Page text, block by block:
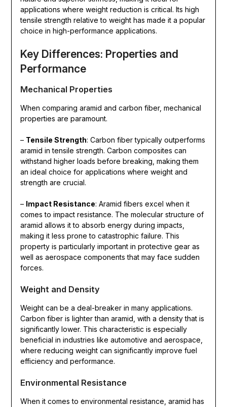
applications where weight reduction is critical. Its high
tensile strength relative to weight has made it a popular
choice in high-performance applications.
Key Differences: Properties and
Performance
Mechanical Properties
When comparing aramid and carbon fiber, mechanical
properties are paramount.
– Tensile Strength: Carbon fiber typically outperforms
aramid in tensile strength. Carbon composites can
withstand higher loads before breaking, making them
an ideal choice for applications where weight and
strength are crucial.
– Impact Resistance: Aramid fibers excel when it
comes to impact resistance. The molecular structure of
aramid allows it to absorb energy during impacts,
making it less prone to catastrophic failure. This
property is particularly important in protective gear as
well as aerospace components that may face sudden
forces.
Weight and Density
Weight can be a deal-breaker in many applications.
Carbon fiber is lighter than aramid, with a density that is
significantly lower. This characteristic is especially
beneficial in industries like automotive and aerospace,
where reducing weight can significantly improve fuel
efficiency and performance.
Environmental Resistance
When it comes to environmental resistance, aramid has